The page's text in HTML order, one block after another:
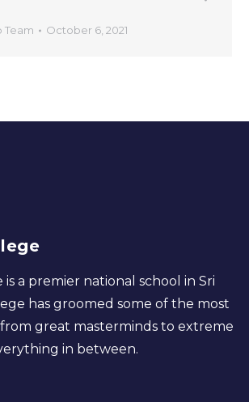
Team October 6, 2021
is a premier national school in Sri
has groomed some of the most
great masterminds to extreme
in between.